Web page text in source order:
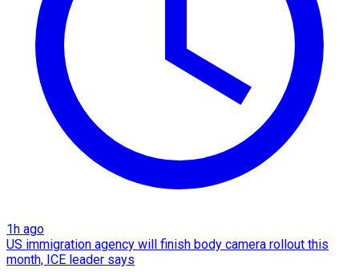
1h ago
US immigration agency will finish body camera rollout this
month, ICE leader says